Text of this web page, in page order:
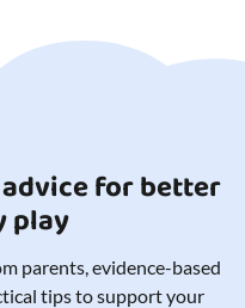
for better
play
parents, evidence-based
tips to support your